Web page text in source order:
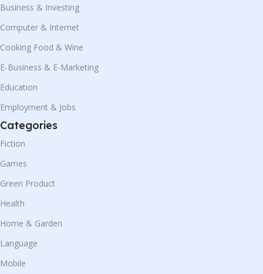
Business & Investing
Computer & Internet
Cooking Food & Wine
E-Business & E-Marketing
Education
Employment & Jobs
Categories
Fiction
Games
Green Product
Health
Home & Garden
Language
Mobile